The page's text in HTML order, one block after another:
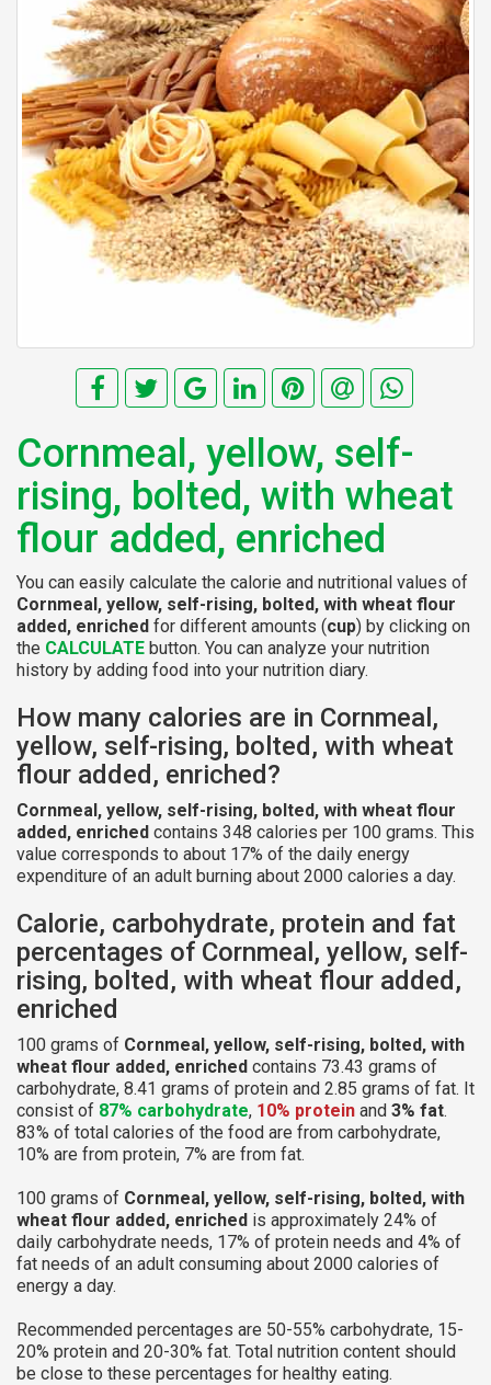
Cornmeal, yellow, self-
rising, bolted, with wheat
flour added, enriched
You can easily calculate the calorie and nutritional values of
Cornmeal, yellow, self-rising, bolted, with wheat flour
added, enriched for different amounts (cup) by clicking on
the CALCULATE button. You can analyze your nutrition
history by adding food into your nutrition diary.
How many calories are in Cornmeal,
yellow, self-rising, bolted, with wheat
flour added, enriched?
Cornmeal, yellow, self-rising, bolted, with wheat flour
added, enriched contains 348 calories per 100 grams. This
value corresponds to about 17% of the daily energy
expenditure of an adult burning about 2000 calories a day.
Calorie, carbohydrate, protein and fat
percentages of Cornmeal, yellow, self-
rising, bolted, with wheat flour added,
enriched
100 grams of Cornmeal, yellow, self-rising, bolted, with
wheat flour added, enriched contains 73.43 grams of
carbohydrate, 8.41 grams of protein and 2.85 grams of fat. It
consist of 87% carbohydrate, 10% protein and 3% fat.
83% of total calories of the food are from carbohydrate,
10% are from protein, 7% are from fat.
100 grams of Cornmeal, yellow, self-rising, bolted, with
wheat flour added, enriched is approximately 24% of
daily carbohydrate needs, 17% of protein needs and 4% of
fat needs of an adult consuming about 2000 calories of
energy a day.
Recommended percentages are 50-55% carbohydrate, 15-
20% protein and 20-30% fat. Total nutrition content should
be close to these percentages for healthy eating.